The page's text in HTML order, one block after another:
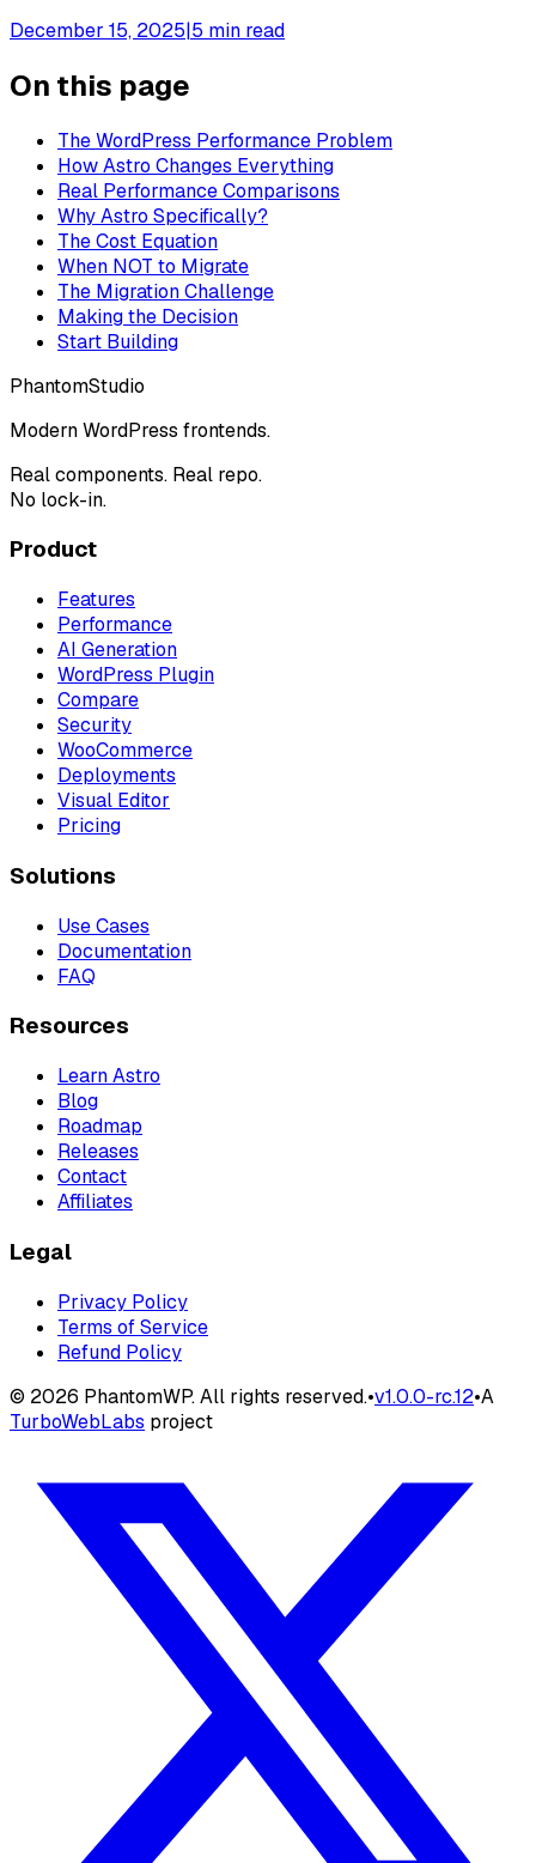
December 15, 2025|5 min read
On this page
The WordPress Performance Problem
How Astro Changes Everything
Real Performance Comparisons
Why Astro Specifically?
The Cost Equation
When NOT to Migrate
The Migration Challenge
Making the Decision
Start Building
PhantomStudio
Modern WordPress frontends.
Real components. Real repo.
No lock-in.
Product
Features
Performance
AI Generation
WordPress Plugin
Compare
Security
WooCommerce
Deployments
Visual Editor
Pricing
Solutions
Use Cases
Documentation
FAQ
Resources
Learn Astro
Blog
Roadmap
Releases
Contact
Affiliates
Legal
Privacy Policy
Terms of Service
Refund Policy
© 2026 PhantomWP. All rights reserved.•v1.0.0-rc.12•A
TurboWebLabs project